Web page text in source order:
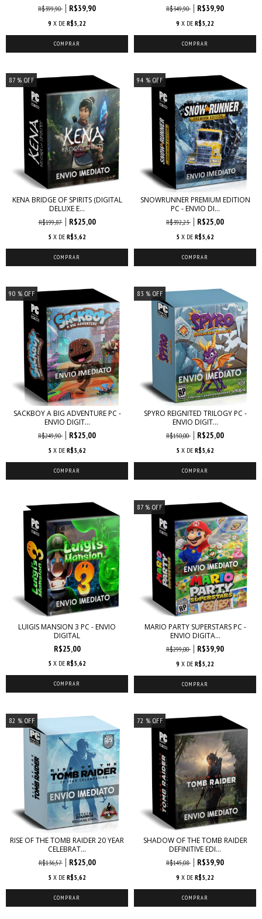
R$399,90 R$39,90
9 X DE R$5,22
R$349,90 R$39,90
9 X DE R$5,22
87% OFF
KENA BRIDGE OF SPIRITS (DIGITAL
DELUXE E...
R$199,87 R$25,00
5 X DE R$5,62
94 % OFF
SNOWRUNNER PREMIUM EDITION
PC - ENVIO DI...
R$392,23 R$25,00
5 X DE R$5,62
90 % OFF
SACKBOY A BIG ADVENTURE PC -
ENVIO DIGIT...
R$249,90 R$25,00
5 X DE R$5,62
83 % OFF
SPYRO REIGNITED TRILOGY PC -
ENVIO DIGIT...
R$150,00 R$25,00
5 X DE R$5,62
LUIGIS MANSION 3 PC - ENVIO
DIGITAL
R$25,00
5 X DE R$5,62
87% OFF
MARIO PARTY SUPERSTARS PC -
ENVIO DIGITA...
R$299,00 R$39,90
9 X DE R$5,22
82 % OFF
RISE OF THE TOMB RAIDER 20 YEAR
CELEBRAT...
R$136,57 R$25,00
5 X DE R$5,62
72 % OFF
SHADOW OF THE TOMB RAIDER
DEFINITIVE EDI...
R$145,08 R$39,90
9 X DE R$5,22